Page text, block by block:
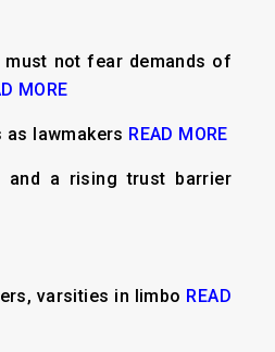
not fear demands of
MORE
as lawmakers READ MORE
and a rising trust barrier
varsities in limbo READ